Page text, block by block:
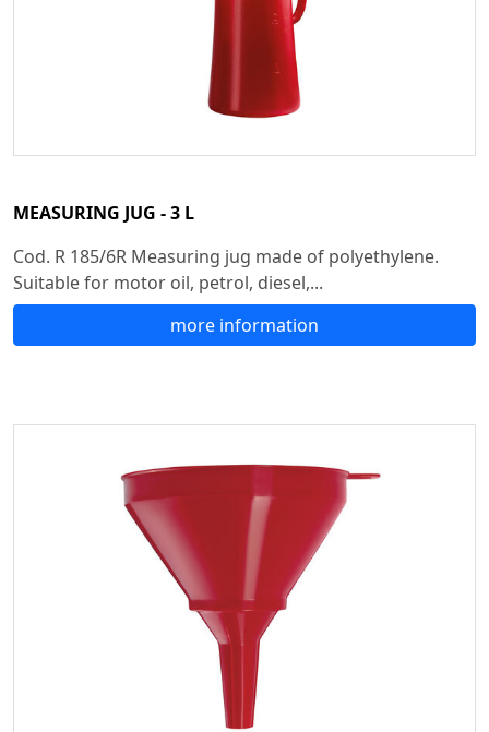
MEASURING JUG - 3 L
Cod. R 185/6R Measuring jug made of polyethylene.
Suitable for motor oil, petrol, diesel,...
more information